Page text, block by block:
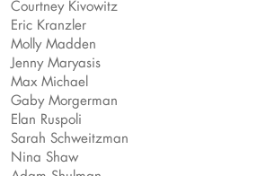
Courtney Kivowitz
Eric Kranzler
Molly Madden
Jenny Maryasis
Max Michael
Gaby Morgerman
Elan Ruspoli
Sarah Schweitzman
Nina Shaw